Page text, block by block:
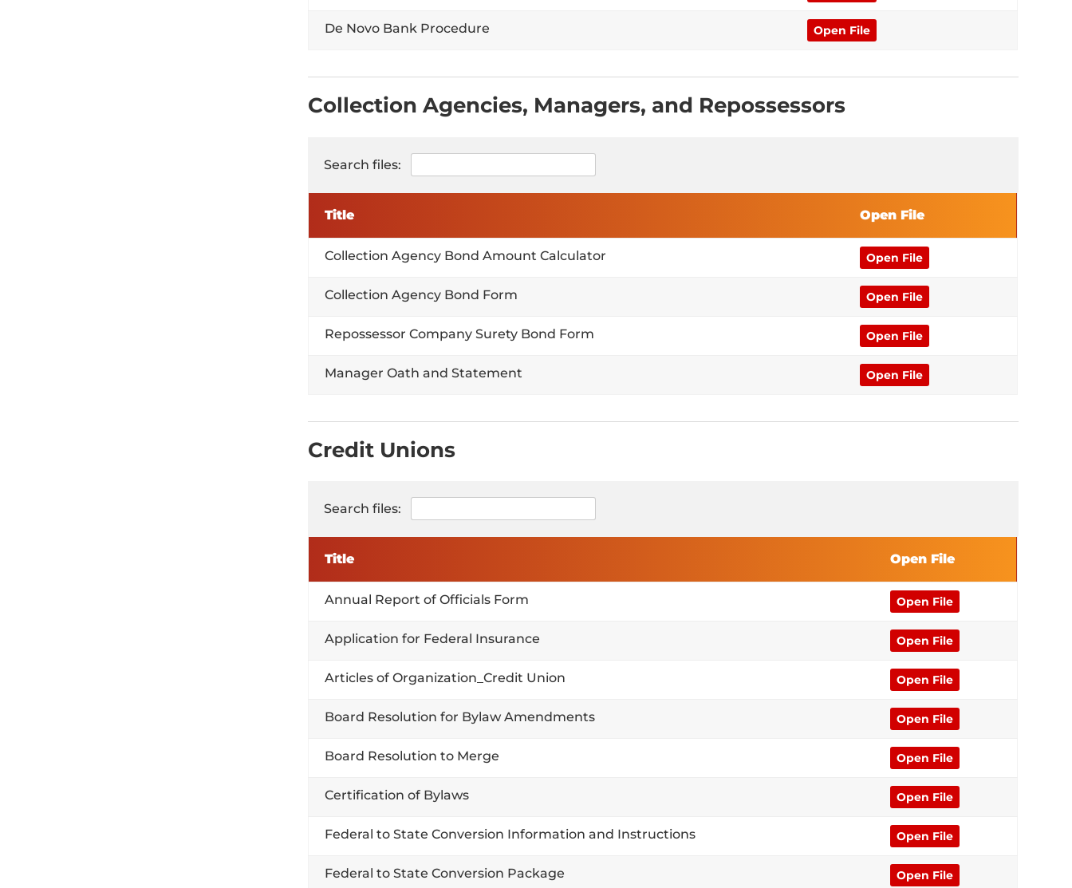
De Novo Bank Procedure Open File
Collection Agencies, Managers, and Repossessors
Search files:
Title Open File
Collection Agency Bond Amount Calculator Open File
Collection Agency Bond Form Open File
Repossessor Company Surety Bond Form Open File
Manager Oath and Statement Open File
Credit Unions
Search files:
Title Open File
Annual Report of Officials Form Open File
Application for Federal Insurance Open File
Articles of Organization_Credit Union Open File
Board Resolution for Bylaw Amendments Open File
Board Resolution to Merge Open File
Certification of Bylaws Open File
Federal to State Conversion Information and Instructions Open File
Federal to State Conversion Package Open File